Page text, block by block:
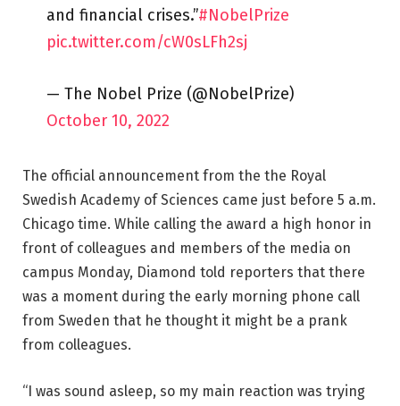
and financial crises.”#NobelPrize
pic.twitter.com/cW0sLFh2sj
— The Nobel Prize (@NobelPrize)
October 10, 2022
The official announcement from the the Royal
Swedish Academy of Sciences came just before 5 a.m.
Chicago time. While calling the award a high honor in
front of colleagues and members of the media on
campus Monday, Diamond told reporters that there
was a moment during the early morning phone call
from Sweden that he thought it might be a prank
from colleagues.
“I was sound asleep, so my main reaction was trying